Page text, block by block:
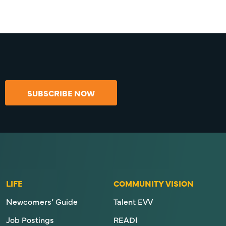
SUBSCRIBE NOW
LIFE
Newcomers’ Guide
Job Postings
COMMUNITY VISION
Talent EVV
READI